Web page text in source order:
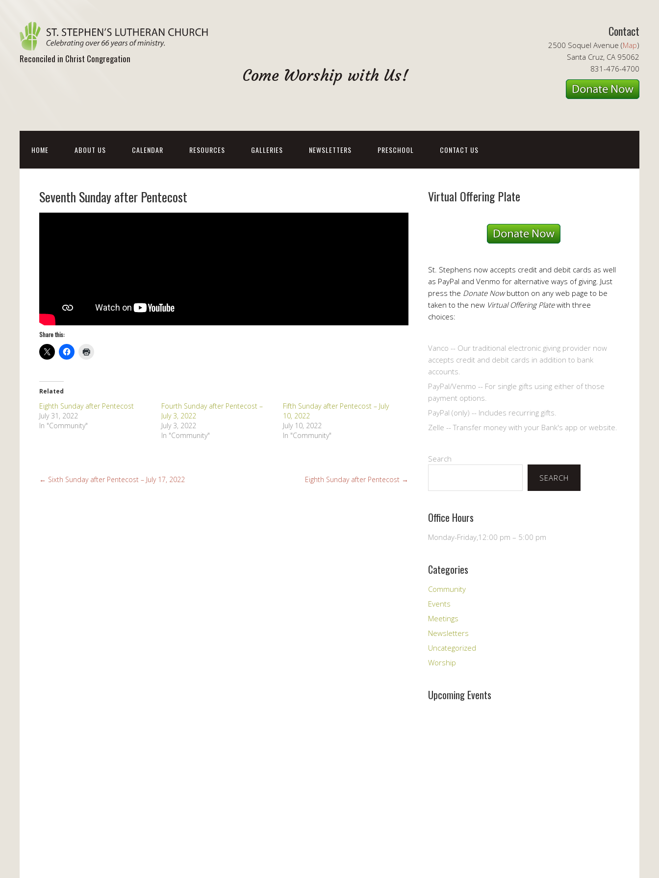
Reconciled in Christ Congregation
Contact
2500 Soquel Avenue (Map)
Santa Cruz, CA 95062
831-476-4700
Come Worship with Us!
HOME ABOUT US CALENDAR RESOURCES GALLERIES NEWSLETTERS PRESCHOOL CONTACT US
Seventh Sunday after Pentecost
Share this:
Related
Eighth Sunday after Pentecost
July 31, 2022
In "Community"
Fourth Sunday after Pentecost –
July 3, 2022
July 3, 2022
In "Community"
Fifth Sunday after Pentecost – July
10, 2022
July 10, 2022
In "Community"
← Sixth Sunday after Pentecost – July 17, 2022 Eighth Sunday after Pentecost →
Virtual Offering Plate
St. Stephens now accepts credit and debit cards as well
as PayPal and Venmo for alternative ways of giving. Just
press the Donate Nowbutton on any web page to be
taken to the new Virtual Offering Platewith three
choices:
Vanco -- Our traditional electronic giving provider now
accepts credit and debit cards in addition to bank
accounts.
PayPal/Venmo -- For single gifts using either of those
payment options.
PayPal (only) -- Includes recurring gifts.
Zelle -- Transfer money with your Bank's app or website.
Search
SEARCH
Office Hours
Monday-Friday,12:00 pm – 5:00 pm
Categories
Community
Events
Meetings
Newsletters
Uncategorized
Worship
Upcoming Events